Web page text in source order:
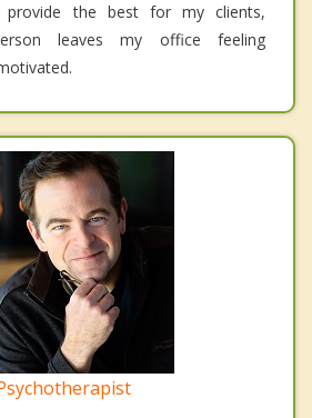
the best for my clients,
leaves my office feeling